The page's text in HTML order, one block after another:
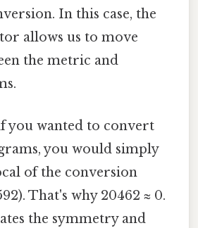
In this case, the
allows us to move
the metric and
you wanted to convert
you would simply
of the conversion
That's why 20462 ≈ 0.
the symmetry and